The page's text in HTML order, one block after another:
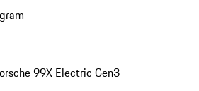
99X Electric Gen3